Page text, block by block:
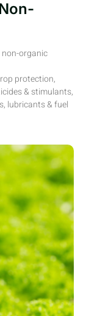
organic
protection,
& stimulants,
lubricants & fuel